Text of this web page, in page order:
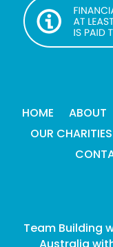
HOME ABOUT
OUR CHARITIES
Team Building